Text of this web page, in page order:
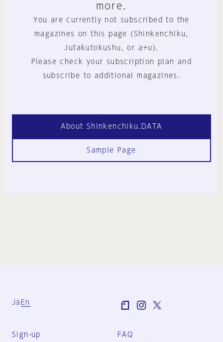
more.
You are currently not subscribed to the
magazines on this page (Shinkenchiku,
Jutakutokushu, or a+u).
Please check your subscription plan and
subscribe to additional magazines.
About Shinkenchiku.DATA
Sample Page
Ja En
Sign-up
FAQ